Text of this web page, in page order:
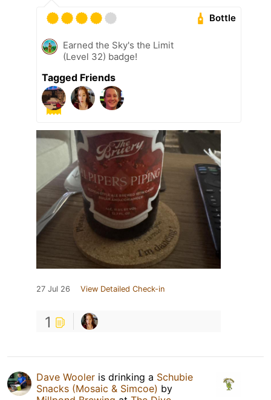
Bottle
Earned the Sky's the Limit
(Level 32) badge!
Tagged Friends
27 Jul 26 View Detailed Check-in
1
Dave Wooler is drinking a Schubie
Snacks (Mosaic & Simcoe) by